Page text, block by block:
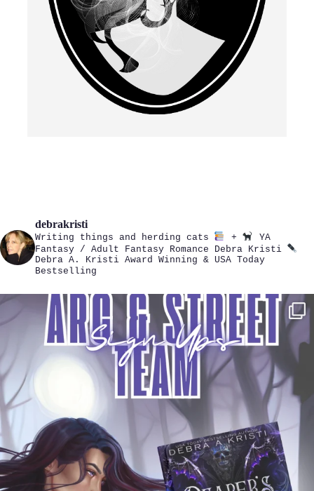
debrakristi
Writing things and herding cats +
YA
Fantasy / Adult Fantasy Romance Debra Kristi
Debra A. Kristi Award Winning & USA Today
Bestselling